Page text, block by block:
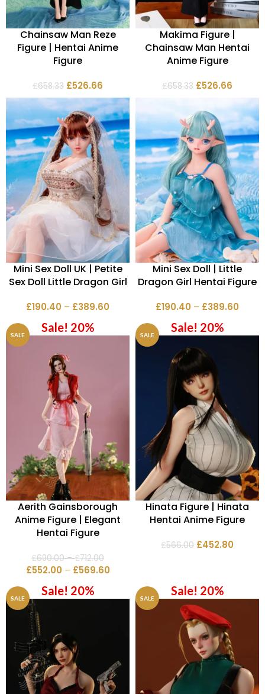
Chainsaw Man Reze
Figure | Hentai Anime
Figure
£658.33 £526.66
Makima Figure |
Chainsaw Man Hentai
Anime Figure
£658.33 £526.66
Mini Sex Doll UK | Petite
Sex Doll Little Dragon Girl
£190.40 – £389.60
Mini Sex Doll | Little
Dragon Girl Hentai Figure
£190.40 – £389.60
SALE
Sale! 20%
Aerith Gainsborough
Anime Figure | Elegant
Hentai Figure
£690.00 – £712.00
£552.00 – £569.60
SALE
Sale! 20%
Hinata Figure | Hinata
Hentai Anime Figure
£566.00 £452.80
SALE
Sale! 20%
SALE
Sale! 20%